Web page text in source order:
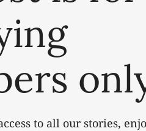
to all our stories,